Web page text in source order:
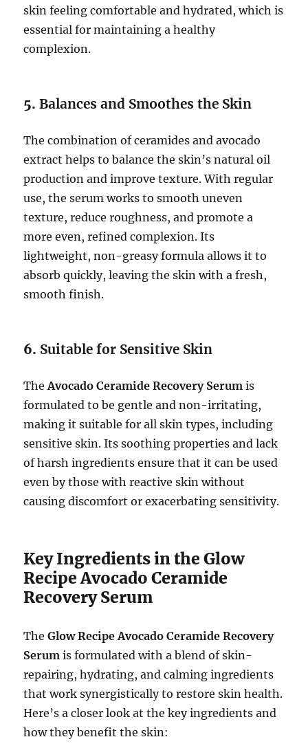
skin feeling comfortable and hydrated, which is
essential for maintaining a healthy
complexion.
5.Balances and Smoothes the Skin
The combination of ceramides and avocado
extract helps to balance the skin’s natural oil
production and improve texture. With regular
use, the serum works to smooth uneven
texture, reduce roughness, and promote a
more even, refined complexion. Its
lightweight, non-greasy formula allows it to
absorb quickly, leaving the skin with a fresh,
smooth finish.
6. Suitable for Sensitive Skin
TheAvocado Ceramide Recovery Serum is
formulated to be gentle and non-irritating,
making it suitable for all skin types, including
sensitive skin. Its soothing properties and lack
of harsh ingredients ensure that it can be used
even by those with reactive skin without
causing discomfort or exacerbating sensitivity.
Key Ingredients in the Glow
Recipe Avocado Ceramide
Recovery Serum
TheGlow Recipe Avocado Ceramide Recovery
Serum is formulated with a blend of skin-
repairing, hydrating, and calming ingredients
that work synergistically to restore skin health.
Here’s a closer look at the key ingredients and
how they benefit the skin: